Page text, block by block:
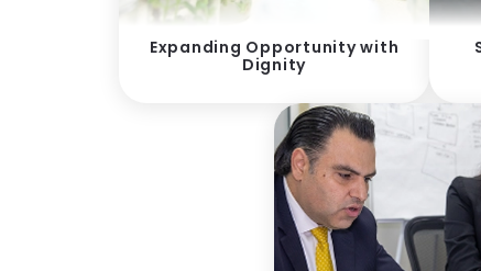
Expanding Opportunity with
Dignity